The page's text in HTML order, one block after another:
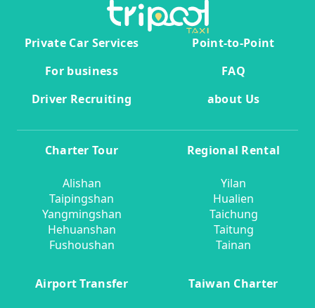
Private Car Services
Point-to-Point
For business
FAQ
Driver Recruiting
about Us
Charter Tour
Alishan
Taipingshan
Yangmingshan
Hehuanshan
Fushoushan
Regional Rental
Yilan
Hualien
Taichung
Taitung
Tainan
Airport Transfer Taiwan Charter